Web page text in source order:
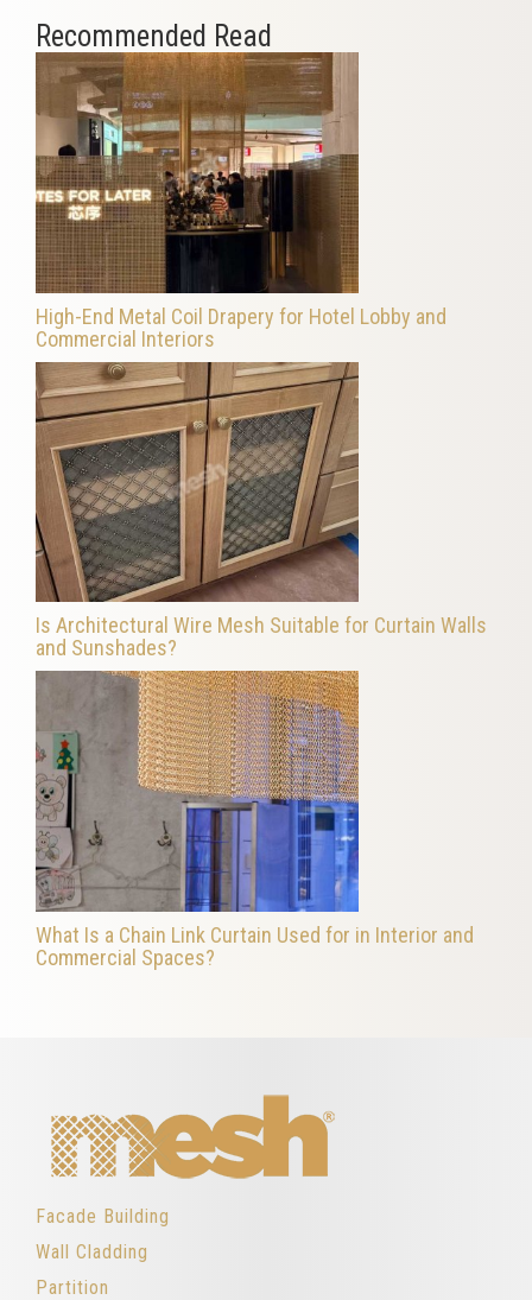
Recommended Read
High-End Metal Coil Drapery for Hotel Lobby and
Commercial Interiors
Is Architectural Wire Mesh Suitable for Curtain Walls
and Sunshades?
What Is a Chain Link Curtain Used for in Interior and
Commercial Spaces?
Facade Building
Wall Cladding
Partition